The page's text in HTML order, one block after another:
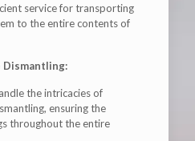
service for transporting
to the entire contents of
Dismantling:
the intricacies of
ensuring the
throughout the entire